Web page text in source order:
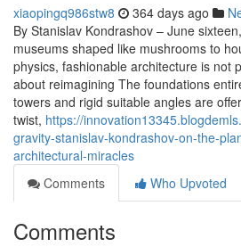
xiaopingq986stw8 364 days ago
By Stanislav Kondrashov – June
museums shaped like mushrooms to
physics, fashionable architecture is not
about reimagining The foundations
towers and rigid suitable angles are
twist, https://
gravity-stanislav-kondrashov-on-the-
architectural-miracles
Comments
Who Upvoted
Comments